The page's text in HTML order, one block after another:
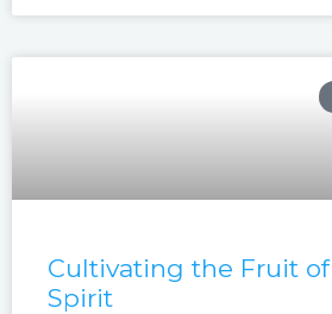
Cultivating the Fruit
Spirit